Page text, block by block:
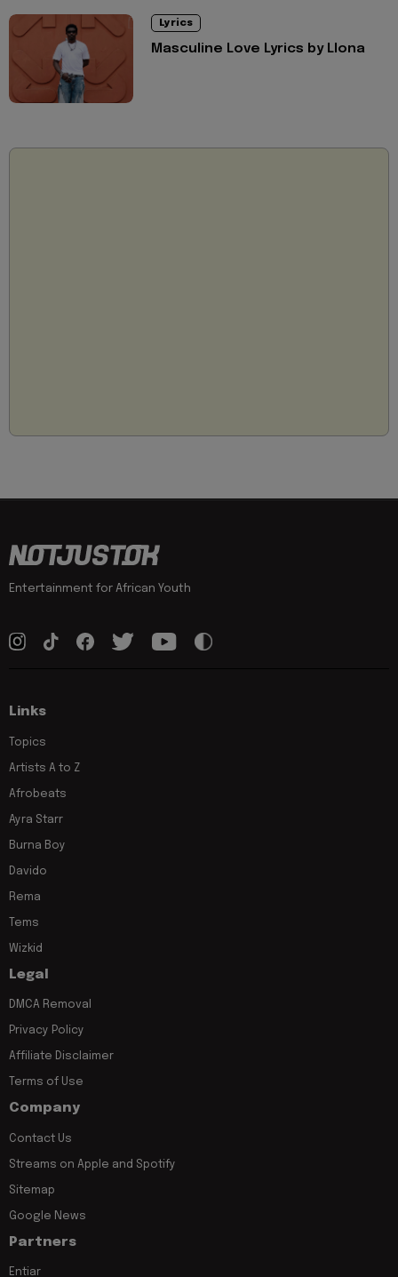
Lyrics
Masculine Love Lyrics by Llona
Entertainment for African Youth
Links
Topics
Artists A to Z
Afrobeats
Ayra Starr
Burna Boy
Davido
Rema
Tems
Wizkid
Legal
DMCA Removal
Privacy Policy
Affiliate Disclaimer
Terms of Use
Company
Contact Us
Streams on Apple and Spotify
Sitemap
Google News
Partners
Entiar